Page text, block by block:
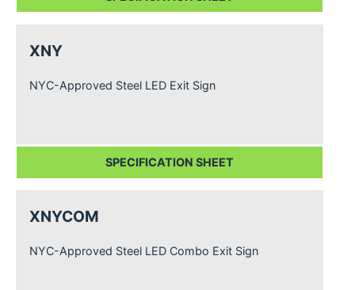
XNY
NYC-Approved Steel LED Exit Sign
SPECIFICATION SHEET
XNYCOM
NYC-Approved Steel LED Combo Exit Sign